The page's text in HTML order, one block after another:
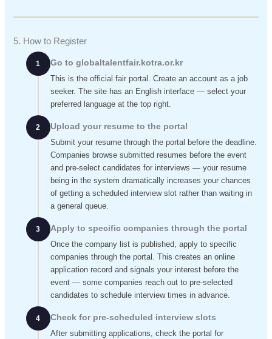
5. How to Register
1 Go to globaltalentfair.kotra.or.kr
This is the official fair portal. Create an account as a job
seeker. The site has an English interface — select your
preferred language at the top right.
2 Upload your resume to the portal
Submit your resume through the portal before the deadline.
Companies browse submitted resumes before the event
and pre-select candidates for interviews — your resume
being in the system dramatically increases your chances
of getting a scheduled interview slot rather than waiting in
a general queue.
3 Apply to specific companies through the portal
Once the company list is published, apply to specific
companies through the portal. This creates an online
application record and signals your interest before the
event — some companies reach out to pre-selected
candidates to schedule interview times in advance.
4 Check for pre-scheduled interview slots
After submitting applications, check the portal for